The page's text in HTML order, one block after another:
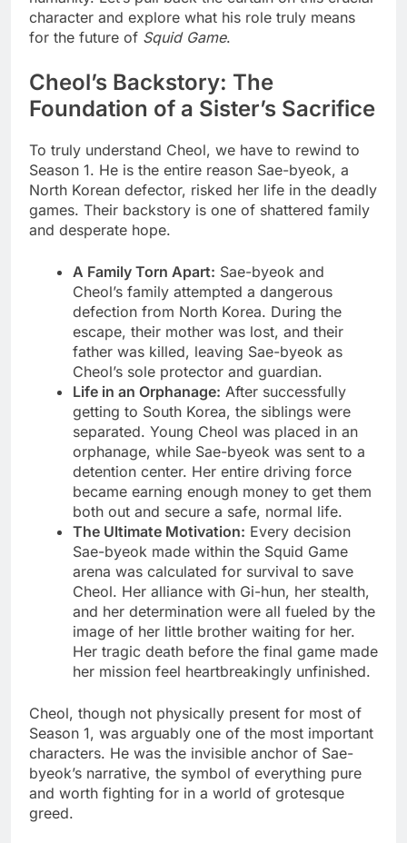
character and explore what his role truly means
for the future of Squid Game.
Cheol’s Backstory: The
Foundation of a Sister’s Sacrifice
To truly understand Cheol, we have to rewind to
Season 1. He is the entire reason Sae-byeok, a
North Korean defector, risked her life in the deadly
games. Their backstory is one of shattered family
and desperate hope.
A Family Torn Apart: Sae-byeok and
Cheol’s family attempted a dangerous
defection from North Korea. During the
escape, their mother was lost, and their
father was killed, leaving Sae-byeok as
Cheol’s sole protector and guardian.
Life in an Orphanage: After successfully
getting to South Korea, the siblings were
separated. Young Cheol was placed in an
orphanage, while Sae-byeok was sent to a
detention center. Her entire driving force
became earning enough money to get them
both out and secure a safe, normal life.
The Ultimate Motivation: Every decision
Sae-byeok made within the Squid Game
arena was calculated for survival to save
Cheol. Her alliance with Gi-hun, her stealth,
and her determination were all fueled by the
image of her little brother waiting for her.
Her tragic death before the final game made
her mission feel heartbreakingly unfinished.
Cheol, though not physically present for most of
Season 1, was arguably one of the most important
characters. He was the invisible anchor of Sae-
byeok’s narrative, the symbol of everything pure
and worth fighting for in a world of grotesque
greed.